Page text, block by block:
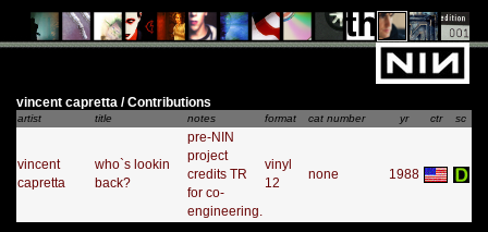
vincent capretta / Contributions
artist title notes format cat number yr ctr sc
vincent
capretta
who`s lookin
back?
pre-NIN
project
credits TR
for co-
engineering.
vinyl
12
none 1988